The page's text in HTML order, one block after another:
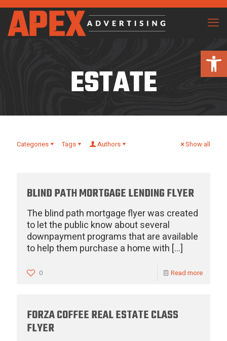
ESTATE
Categories Tags Authors Show all
BLIND PATH MORTGAGE LENDING FLYER
The blind path mortgage flyer was created
to let the public know about several
downpayment programs that are available
to help them purchase a home with […]
0 Read more
FORZA COFFEE REAL ESTATE CLASS
FLYER